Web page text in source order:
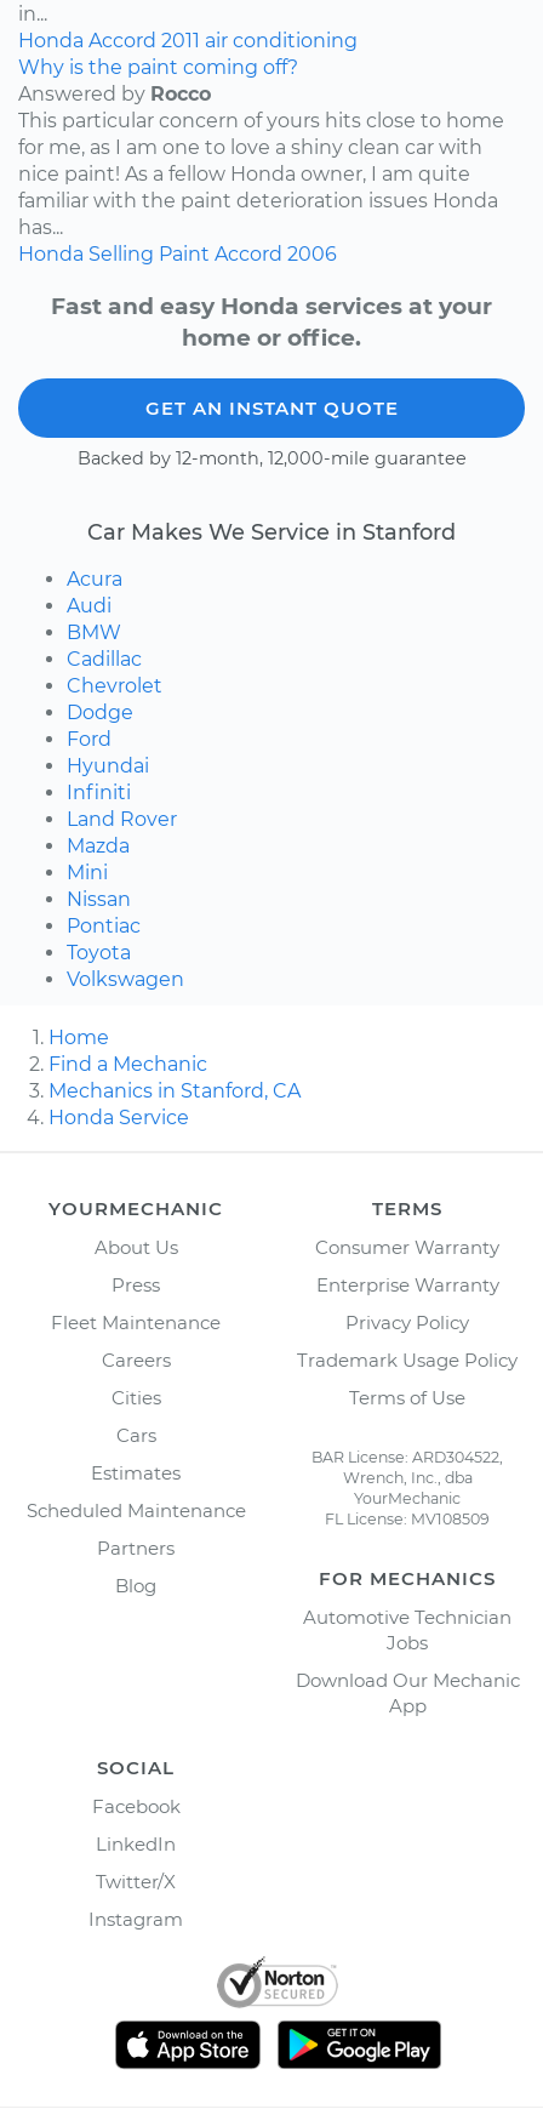
in...
Honda Accord 2011 air conditioning
Why is the paint coming off?
Answered by Rocco
This particular concern of yours hits close to home
for me, as I am one to love a shiny clean car with
nice paint! As a fellow Honda owner, I am quite
familiar with the paint deterioration issues Honda
has...
Honda Selling Paint Accord 2006
Fast and easy Honda services at your
home or office.
GET AN INSTANT QUOTE
Backed by 12-month, 12,000-mile guarantee
Car Makes We Service in Stanford
Acura
Audi
BMW
Cadillac
Chevrolet
Dodge
Ford
Hyundai
Infiniti
Land Rover
Mazda
Mini
Nissan
Pontiac
Toyota
Volkswagen
Home
Find a Mechanic
Mechanics in Stanford, CA
Honda Service
YOURMECHANIC
About Us
Press
Fleet Maintenance
Careers
Cities
Cars
Estimates
Scheduled Maintenance
Partners
Blog
TERMS
Consumer Warranty
Enterprise Warranty
Privacy Policy
Trademark Usage Policy
Terms of Use
BAR License: ARD304522,
Wrench, Inc., dba
YourMechanic
FL License: MV108509
FOR MECHANICS
Automotive Technician
Jobs
Download Our Mechanic
App
SOCIAL
Facebook
LinkedIn
Twitter/X
Instagram